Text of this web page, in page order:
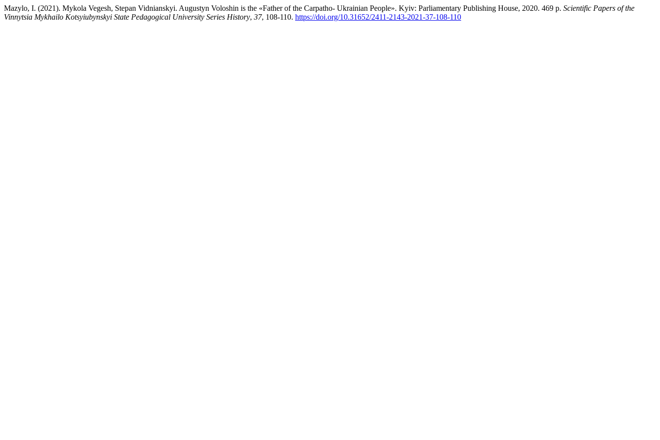
Mazylo, I. (2021). Mykola Vegesh, Stepan Vidnianskyi. Augustyn Voloshin is the «Father of the Carpatho- Ukrainian People». Kyiv: Parliamentary Publishing House, 2020. 469 p. Scientific Papers of the
Vinnytsia Mykhailo Kotsyiubynskyi State Pedagogical University Series History, 37, 108-110. https://doi.org/10.31652/2411-2143-2021-37-108-110